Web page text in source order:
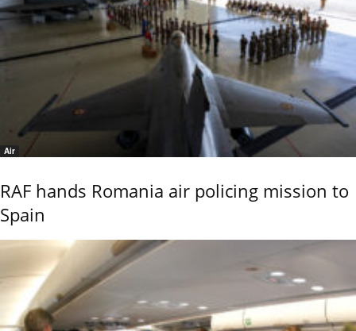
Air
RAF hands Romania air policing mission to
Spain